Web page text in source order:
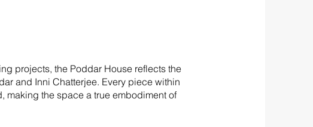
projects, the Poddar House reflects the
and Inni Chatterjee. Every piece within
making the space a true embodiment of